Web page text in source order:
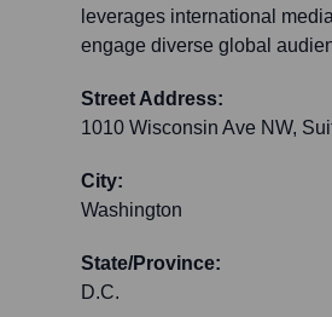
leverages international
engage diverse global
Street Address:
1010 Wisconsin Ave NW,
City:
Washington
State/Province:
D.C.